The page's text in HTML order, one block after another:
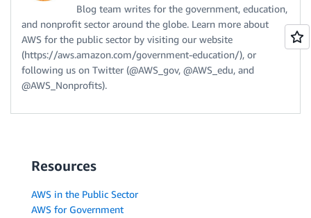
Blog team writes for the government, education,
and nonprofit sector around the globe. Learn more about
AWS for the public sector by visiting our website
(https://aws.amazon.com/government-education/), or
following us on Twitter (@AWS_gov, @AWS_edu, and
@AWS_Nonprofits).
Resources
AWS in the Public Sector
AWS for Government